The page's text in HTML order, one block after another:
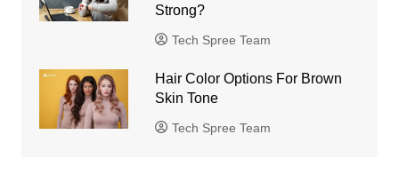
Strong?
Tech Spree Team
Hair Color Options For Brown
Skin Tone
Tech Spree Team